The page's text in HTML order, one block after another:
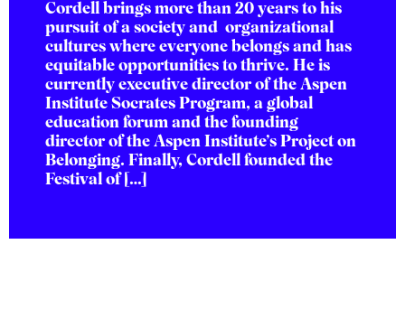
Cordell brings more than 20 years to his
pursuit of a society and organizational
cultures where everyone belongs and has
equitable opportunities to thrive. He is
currently executive director of the Aspen
Institute Socrates Program, a global
education forum and the founding
director of the Aspen Institute’s Project on
Belonging. Finally, Cordell founded the
Festival of […]